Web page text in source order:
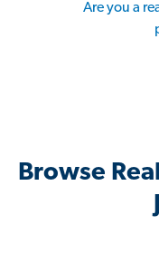
Are you a
Browse